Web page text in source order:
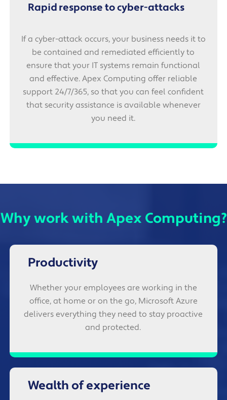
Rapid response to cyber-attacks
If a cyber-attack occurs, your business needs it to
be contained and remediated efficiently to
ensure that your IT systems remain functional
and effective. Apex Computing offer reliable
support 24/7/365, so that you can feel confident
that security assistance is available whenever
you need it.
Why work with Apex Computing?
Productivity
Whether your employees are working in the
office, at home or on the go, Microsoft Azure
delivers everything they need to stay proactive
and protected.
Wealth of experience